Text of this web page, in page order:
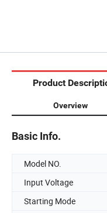
Product
Overview
Basic Info.
Model NO.
Input Voltage
Starting Mode